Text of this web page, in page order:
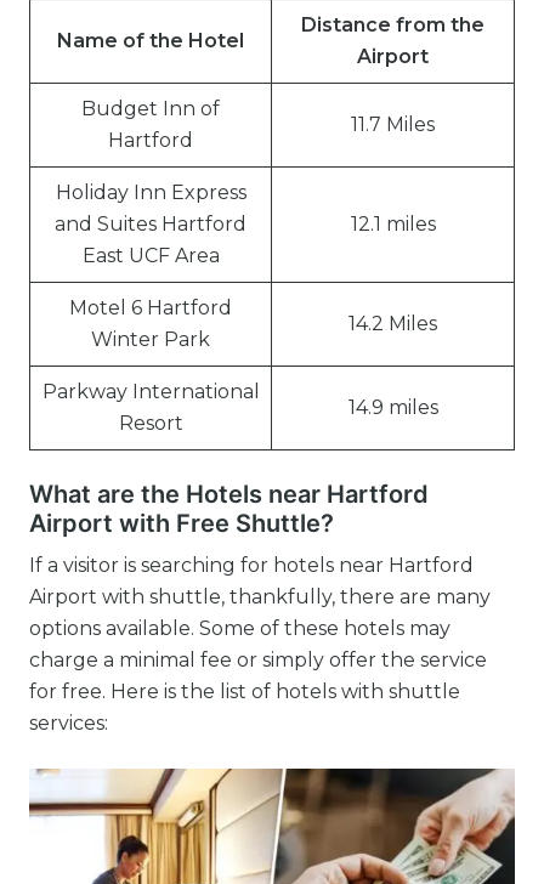
Name of the Hotel
Distance from the
Airport
Budget Inn of
Hartford
11.7 Miles
Holiday Inn Express
and Suites Hartford
East UCF Area
12.1 miles
Motel 6 Hartford
Winter Park
14.2 Miles
Parkway International
Resort
14.9 miles
What are the Hotels near Hartford
Airport with Free Shuttle?
If a visitor is searching for hotels near Hartford
Airport with shuttle, thankfully, there are many
options available. Some of these hotels may
charge a minimal fee or simply offer the service
for free. Here is the list of hotels with shuttle
services: